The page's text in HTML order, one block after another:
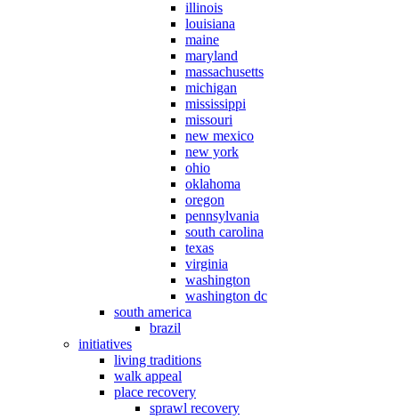
illinois
louisiana
maine
maryland
massachusetts
michigan
mississippi
missouri
new mexico
new york
ohio
oklahoma
oregon
pennsylvania
south carolina
texas
virginia
washington
washington dc
south america
brazil
initiatives
living traditions
walk appeal
place recovery
sprawl recovery